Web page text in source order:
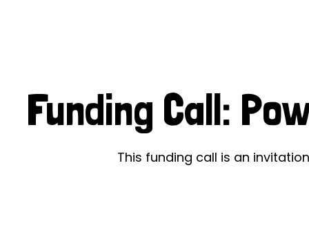
Funding Call:
This funding call is an